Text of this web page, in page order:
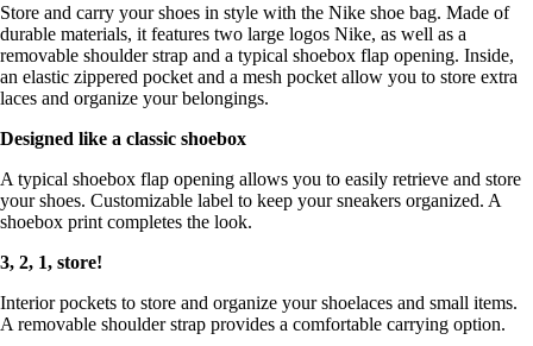
Store and carry your shoes in style with the Nike shoe bag. Made of
durable materials, it features two large logos Nike, as well as a
removable shoulder strap and a typical shoebox flap opening. Inside,
an elastic zippered pocket and a mesh pocket allow you to store extra
laces and organize your belongings.
Designed like a classic shoebox
A typical shoebox flap opening allows you to easily retrieve and store
your shoes. Customizable label to keep your sneakers organized. A
shoebox print completes the look.
3, 2, 1, store!
Interior pockets to store and organize your shoelaces and small items.
A removable shoulder strap provides a comfortable carrying option.